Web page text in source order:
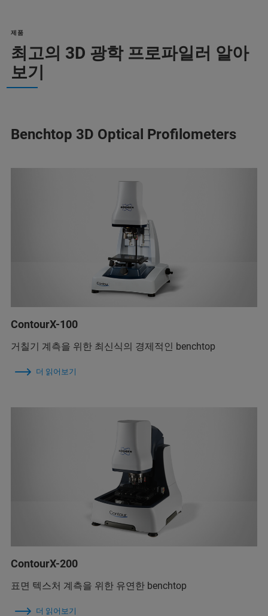
제품
최고의 3D 광학 프로파일러 알아
보기
Benchtop 3D Optical Profilometers
ContourX-100
거칠기 계측을 위한 최신식의 경제적인 benchtop
더 읽어보기
ContourX-200
표면 텍스처 계측을 위한 유연한 benchtop
더 읽어보기